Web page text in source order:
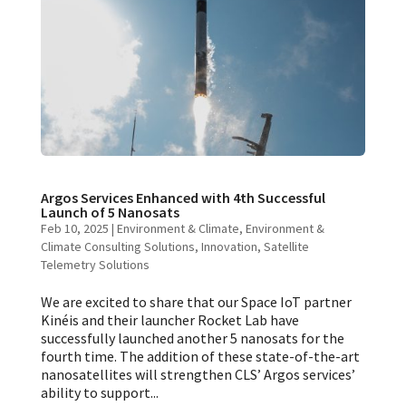
Argos Services Enhanced with 4th Successful
Launch of 5 Nanosats
Feb 10, 2025 | Environment & Climate, Environment &
Climate Consulting Solutions, Innovation, Satellite
Telemetry Solutions
We are excited to share that our Space IoT partner
Kinéis and their launcher Rocket Lab have
successfully launched another 5 nanosats for the
fourth time. The addition of these state-of-the-art
nanosatellites will strengthen CLS’ Argos services’
ability to support...